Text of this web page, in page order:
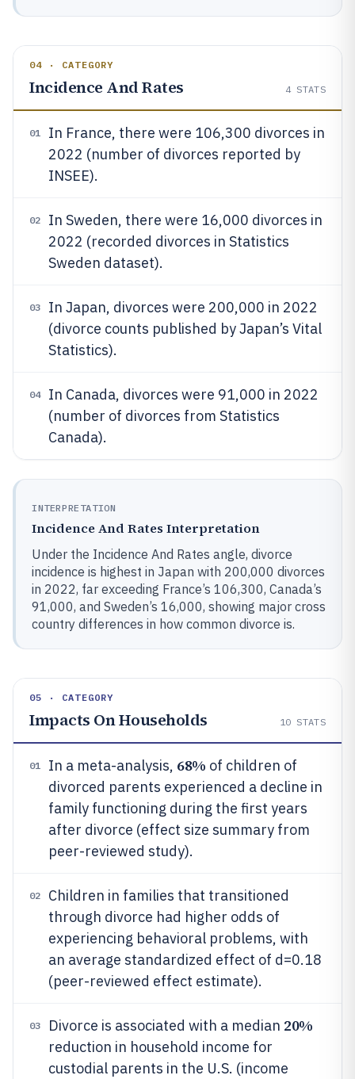
04 · CATEGORY
Incidence And Rates 4 STATS
01
In France, there were 106,300 divorces in
2022 (number of divorces reported by
INSEE).
02
In Sweden, there were 16,000 divorces in
2022 (recorded divorces in Statistics
Sweden dataset).
03
In Japan, divorces were 200,000 in 2022
(divorce counts published by Japan’s Vital
Statistics).
04
In Canada, divorces were 91,000 in 2022
(number of divorces from Statistics
Canada).
INTERPRETATION
Incidence And Rates Interpretation
Under the Incidence And Rates angle, divorce
incidence is highest in Japan with 200,000 divorces
in 2022, far exceeding France’s 106,300, Canada’s
91,000, and Sweden’s 16,000, showing major cross
country differences in how common divorce is.
05 · CATEGORY
Impacts On Households 10 STATS
01 In a meta-analysis, 68% of children of
divorced parents experienced a decline in
family functioning during the first years
after divorce (effect size summary from
peer-reviewed study).
02
Children in families that transitioned
through divorce had higher odds of
experiencing behavioral problems, with
an average standardized effect of d=0.18
(peer-reviewed effect estimate).
03 Divorce is associated with a median 20%
reduction in household income for
custodial parents in the U.S. (income